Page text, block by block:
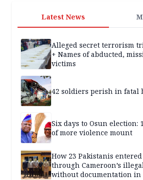
Latest News
Alleged secret terrorism
+ Names of abducted,
victims
42 soldiers perish in fatal
Six days to Osun election:
of more violence mount
How 23 Pakistanis
through Cameroon’s
without documentation in